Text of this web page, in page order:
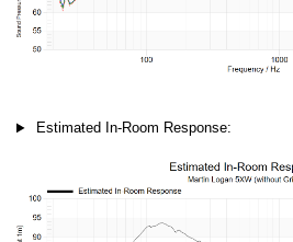
Estimated In-Room Response: